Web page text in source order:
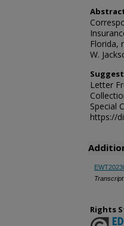
Florida,
W.
Letter
Special
https://
Transcript
Rights